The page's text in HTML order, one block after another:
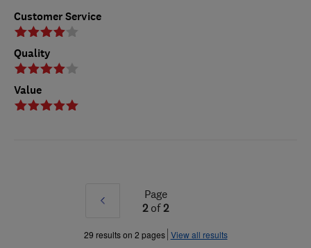
Customer Service
Quality
Value
Prev
»
Page
2of2
29 results on 2 pages View all results